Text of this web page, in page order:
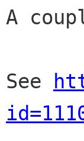
A
See